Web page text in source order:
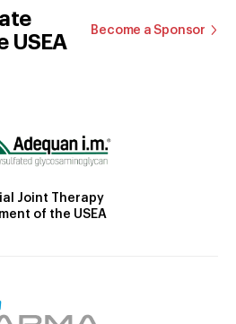
USEA
Become a Sponsor
Joint Therapy
of the USEA